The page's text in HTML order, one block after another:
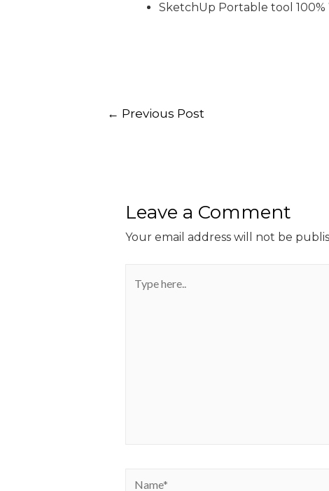
SketchUp Portable tool 100%
← Previous Post
Leave a Comment
Your email address will not be